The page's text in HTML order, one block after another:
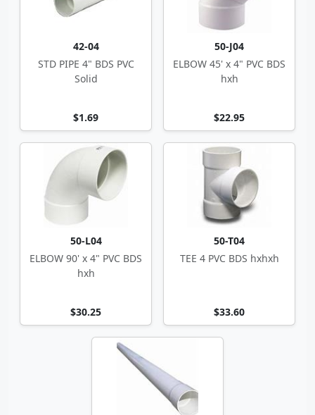
42-04
STD PIPE 4" BDS PVC
Solid
$1.69
50-J04
ELBOW 45' x 4" PVC BDS
hxh
$22.95
50-L04
ELBOW 90' x 4" PVC BDS
hxh
$30.25
50-T04
TEE 4 PVC BDS hxhxh
$33.60